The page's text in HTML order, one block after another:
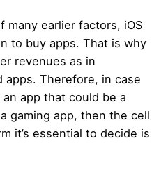
many earlier factors, iOS
to buy apps. That is why
revenues as in
apps. Therefore, in case
app that could be a
gaming app, then the cell
it’s essential to decide is